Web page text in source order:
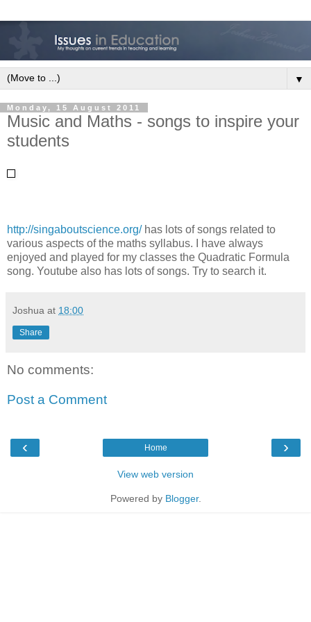
▼
Monday, 15 August 2011
Music and Maths - songs to inspire your
students
http://singaboutscience.org/has lots of songs related to
various aspects of the maths syllabus. I have always
enjoyed and played for my classes the Quadratic Formula
song. Youtube also has lots of songs. Try to search it.
Joshua at 18:00
Share
No comments:
Post a Comment
‹ ›
Home
View web version
Powered by Blogger.